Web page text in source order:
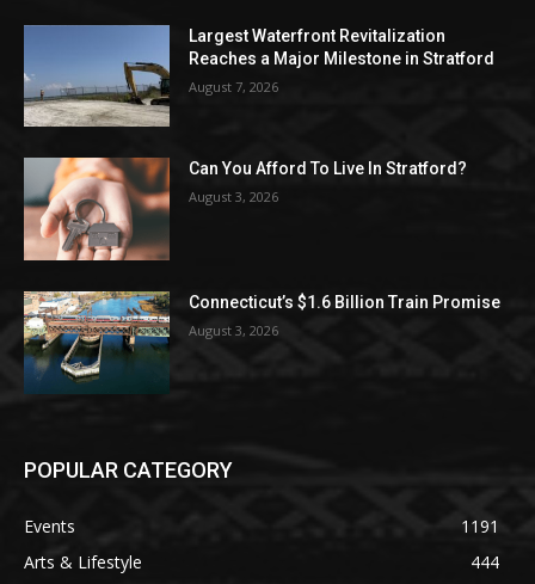
Largest Waterfront Revitalization
Reaches a Major Milestone in Stratford
August 7, 2026
Can You Afford To Live In Stratford?
August 3, 2026
Connecticut’s $1.6 Billion Train Promise
August 3, 2026
POPULAR CATEGORY
Events
1191
Arts & Lifestyle
444